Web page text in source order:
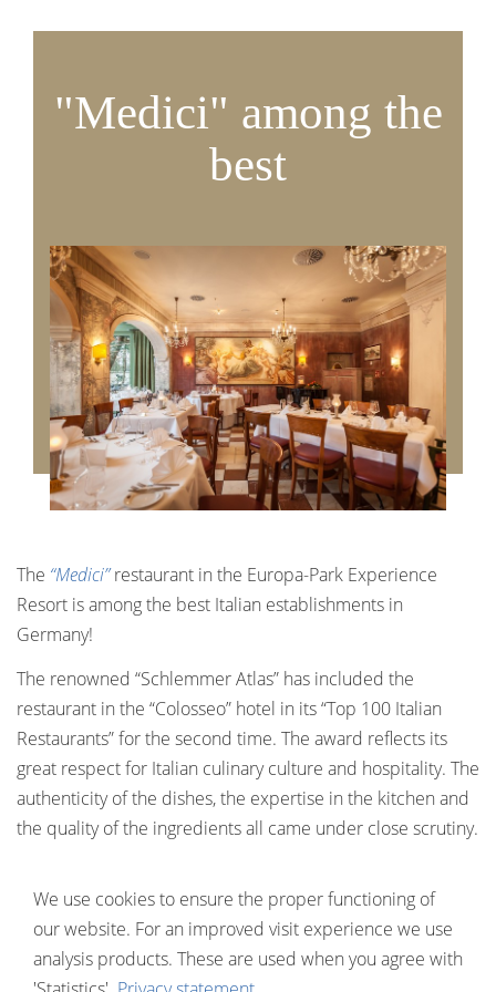
"Medici" among the
best
The “Medici” restaurant in the Europa-Park Experience
Resort is among the best Italian establishments in
Germany!
The renowned “Schlemmer Atlas” has included the
restaurant in the “Colosseo” hotel in its “Top 100 Italian
Restaurants” for the second time. The award reflects its
great respect for Italian culinary culture and hospitality. The
authenticity of the dishes, the expertise in the kitchen and
the quality of the ingredients all came under close scrutiny.
Linguine alla Carbonara and Melanzane Parmigiana to the
plate – with fresh ingredients from his homeland, of
course. Sommelier Vincenzo De Biase ensures that the
We use cookies to ensure the proper functioning of
our website. For an improved visit experience we use
analysis products. These are used when you agree with